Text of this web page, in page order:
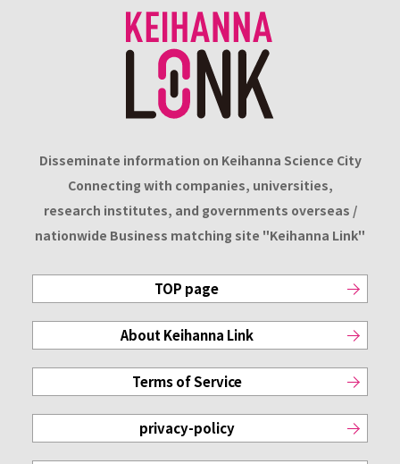
Disseminate information on Keihanna Science City
Connecting with companies, universities,
research institutes, and governments overseas /
nationwide Business matching site "Keihanna Link"
TOP page
About Keihanna Link
Terms of Service
privacy-policy